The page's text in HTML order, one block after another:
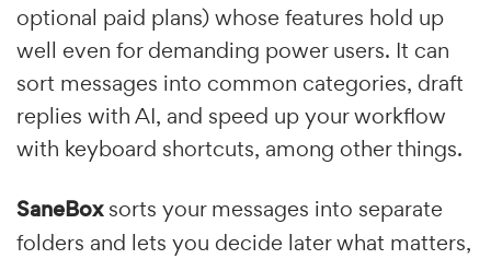
optional paid plans) whose features hold up
well even for demanding power users. It can
sort messages into common categories, draft
replies with AI, and speed up your workflow
with keyboard shortcuts, among other things.
SaneBoxsorts your messages into separate
folders and lets you decide later what matters,